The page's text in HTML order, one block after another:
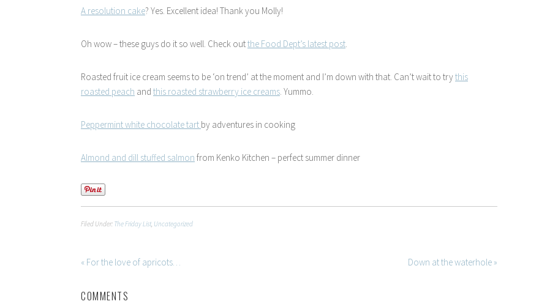
A resolution cake? Yes. Excellent idea! Thank you Molly!
Oh wow – these guys do it so well. Check outthe Food Dept’s latest post
Roasted fruit ice cream seems to be ‘on trend’ at the moment and I’m down with that. Can’t wait to trythis
roasted peach and this roasted strawberry ice creams . Yummo.
Peppermint white chocolate tart by adventures in cooking
Almond and dill stuffed salmon from Kenko Kitchen – perfect summer dinner
Filed Under: The Friday List Uncategorized
« For the love of apricots… Down at the waterhole »
COMMENTS